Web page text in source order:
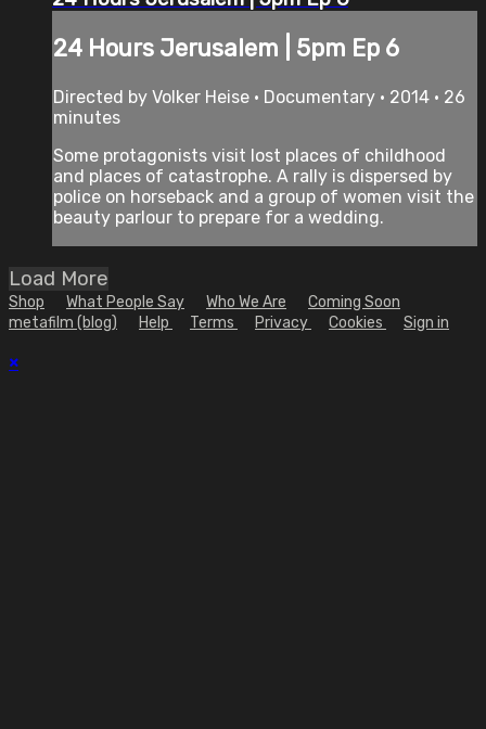
24 Hours Jerusalem | 5pm Ep 6
Directed by Volker Heise • Documentary • 2014 • 26
minutes
Some protagonists visit lost places of childhood
and places of catastrophe. A rally is dispersed by
police on horseback and a group of women visit the
beauty parlour to prepare for a wedding.
Load More
Shop What People Say Who We Are
Coming Soon
metafilm (blog)
Help Terms Privacy Cookies Sign in
×